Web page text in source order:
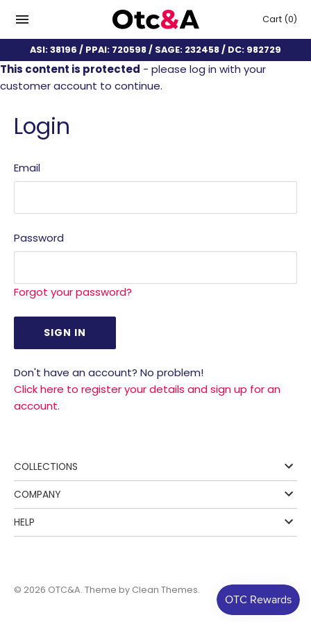
Cart (0)
ASI: 38196 / PPAI: 720598 / SAGE: 232458 / DC: 982729
This content is protected - please log in with your
customer account to continue.
Login
Email
Password
Forgot your password?
Don't have an account? No problem!
Click here to register your details and sign up for an
account.
COLLECTIONS
COMPANY
HELP
© 2026 OTC&A. Theme by Clean Themes.